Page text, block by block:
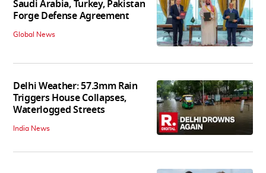
Saudi Arabia, Turkey, Pakistan
Forge Defense Agreement
Global News
Delhi Weather: 57.3mm Rain
Triggers House Collapses,
Waterlogged Streets
India News